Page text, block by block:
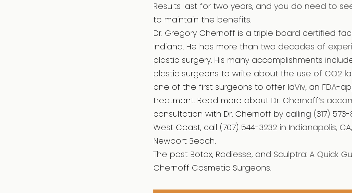
Results last for two years, and you do need to
to maintain the benefits.
Dr. Gregory Chernoff is a triple board certified
Indiana. He has more than two decades of
plastic surgery. His many accomplishments
plastic surgeons to write about the use of CO2
one of the first surgeons to offer laViv, an FDA-
treatment. Read more about Dr. Chernoff’s
consultation with Dr. Chernoff by calling (317)
West Coast, call (707) 544-3232 in Indianapolis,
Newport Beach.
The post Botox, Radiesse, and Sculptra: A Quick
Chernoff Cosmetic Surgeons.